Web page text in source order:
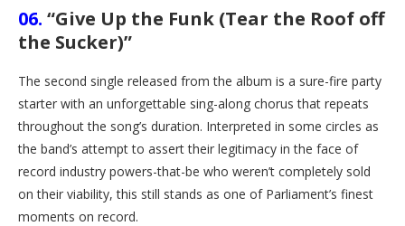
06. “Give Up the Funk (Tear the Roof off
the Sucker)”
The second single released from the album is a sure-fire party
starter with an unforgettable sing-along chorus that repeats
throughout the song’s duration. Interpreted in some circles as
the band’s attempt to assert their legitimacy in the face of
record industry powers-that-be who weren’t completely sold
on their viability, this still stands as one of Parliament’s finest
moments on record.